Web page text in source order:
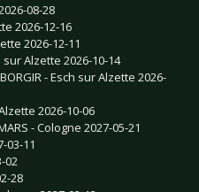
08-28
2026-12-16
2026-12-11
sur Alzette 2026-10-14
- Esch sur Alzette 2026-
2026-10-06
- Cologne 2027-05-21
03-11
02
28